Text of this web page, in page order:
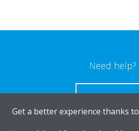
Need help?
CONTACT US
Get a better experience thanks to